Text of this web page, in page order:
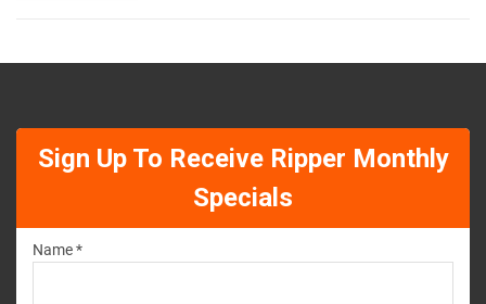
Sign Up To Receive Ripper Monthly
Specials
Name *